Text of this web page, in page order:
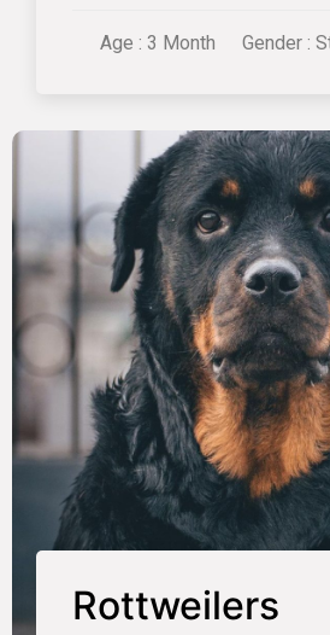
Age : 3 Month Gender :
Rottweilers